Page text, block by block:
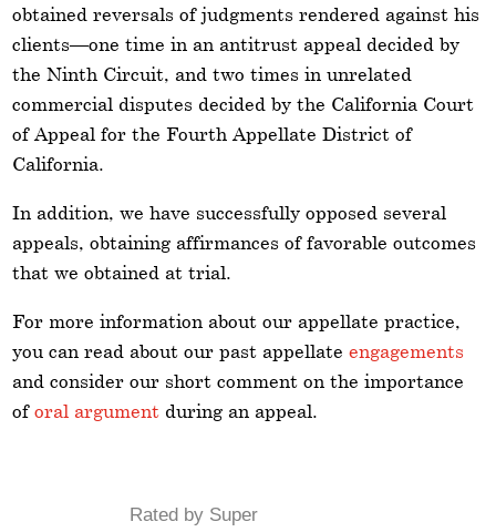
obtained reversals of judgments rendered against his
clients—one time in an antitrust appeal decided by
the Ninth Circuit, and two times in unrelated
commercial disputes decided by the California Court
of Appeal for the Fourth Appellate District of
California.
In addition, we have successfully opposed several
appeals, obtaining affirmances of favorable outcomes
that we obtained at trial.
For more information about our appellate practice,
you can read about our past appellateengagements
and consider our short comment on the importance
oforal argument during an appeal.
Rated by Super